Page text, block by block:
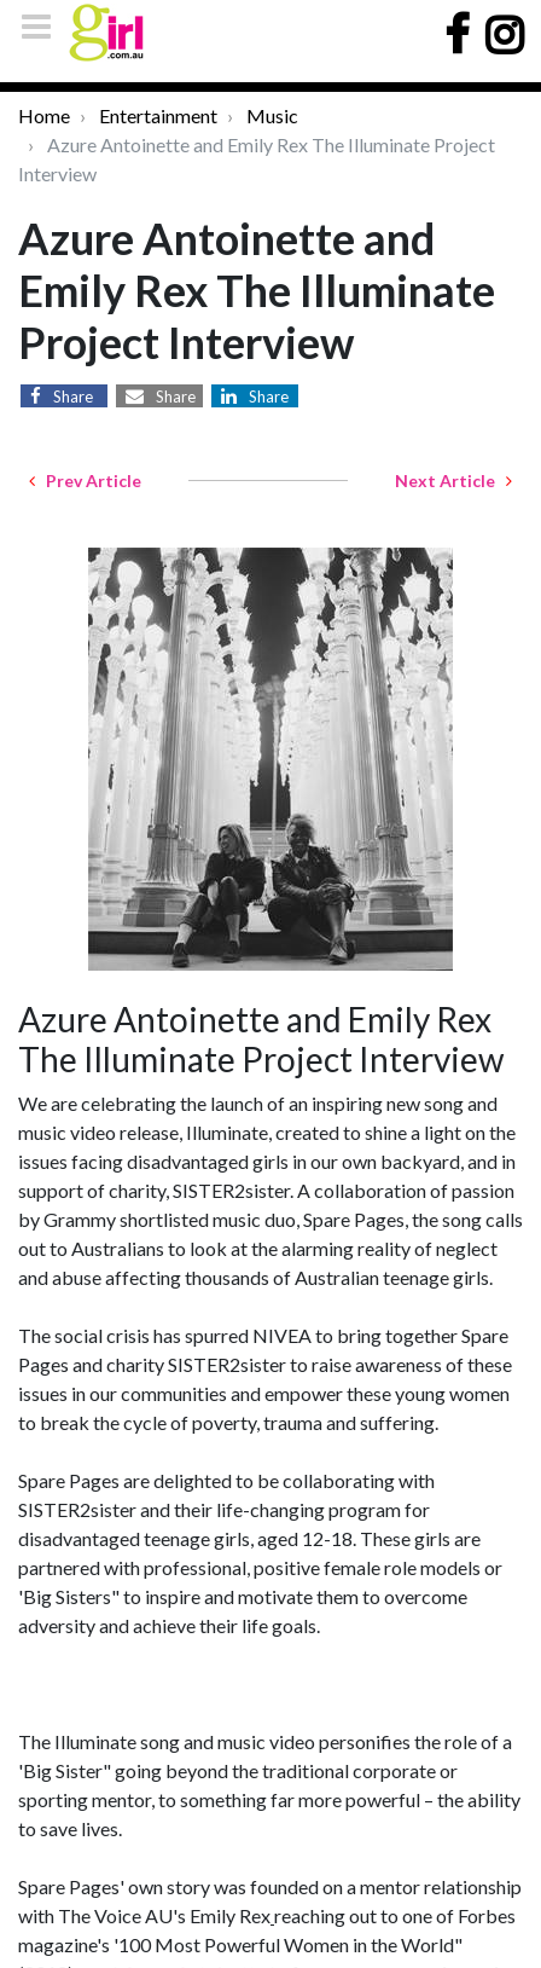
Home Entertainment
Music
Azure Antoinette and Emily Rex The Illuminate Project
Interview
Azure Antoinette and
Emily Rex The Illuminate
Project Interview
Share Share Share
Prev Article Next Article
Azure Antoinette and Emily Rex
The Illuminate Project Interview
We are celebrating the launch of an inspiring new song and
music video release, Illuminate, created to shine a light on the
issues facing disadvantaged girls in our own backyard, and in
support of charity, SISTER2sister. A collaboration of passion
by Grammy shortlisted music duo, Spare Pages, the song calls
out to Australians to look at the alarming reality of neglect
and abuse affecting thousands of Australian teenage girls.
The social crisis has spurred NIVEA to bring together Spare
Pages and charity SISTER2sister to raise awareness of these
issues in our communities and empower these young women
to break the cycle of poverty, trauma and suffering.
Spare Pages are delighted to be collaborating with
SISTER2sister and their life-changing program for
disadvantaged teenage girls, aged 12-18. These girls are
partnered with professional, positive female role models or
'Big Sisters" to inspire and motivate them to overcome
adversity and achieve their life goals.
The Illuminate song and music video personifies the role of a
'Big Sister" going beyond the traditional corporate or
sporting mentor, to something far more powerful – the ability
to save lives.
Spare Pages' own story was founded on a mentor relationship
with The Voice AU's Emily Rexreaching out to one of Forbes
magazine's '100 Most Powerful Women in the World"